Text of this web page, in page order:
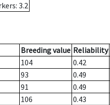
: 3.2
Breeding value Reliability
104 0.42
93 0.49
91 0.49
106 0.43